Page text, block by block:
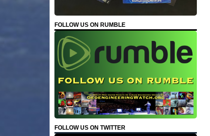
FOLLOW US ON RUMBLE
FOLLOW US ON TWITTER